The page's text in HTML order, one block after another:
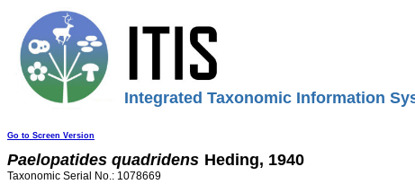
Integrated Taxonomic Information
Go to Screen Version
Paelopatides quadridens Heding, 1940
Taxonomic Serial No.: 1078669